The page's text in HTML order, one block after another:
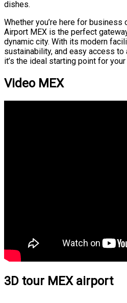
dishes.
Whether you’re here for
Airport MEX is the perfect
dynamic city. With its modern
sustainability, and easy access
it’s the ideal starting point for
Video MEX
3D tour MEX airport